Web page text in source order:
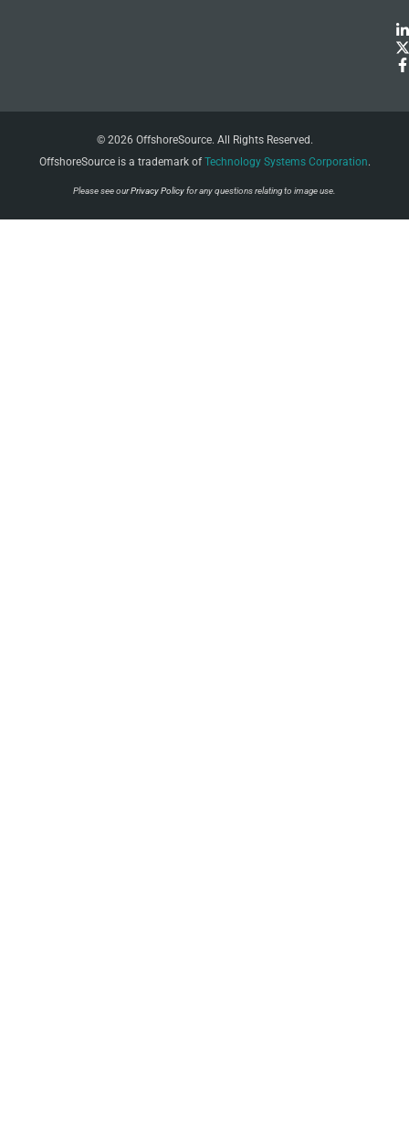
© 2026 OffshoreSource. All Rights Reserved.
OffshoreSource is a trademark ofTechnology Systems Corporation.
Please see ourPrivacy Policyfor any questions relating to image use.